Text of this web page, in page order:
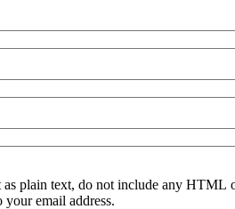
as plain text, do not include any HTML
your email address.